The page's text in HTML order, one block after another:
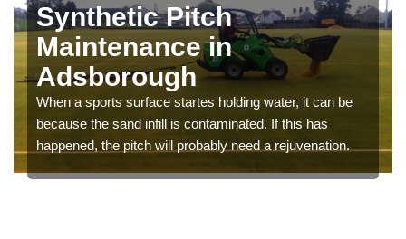
Synthetic Pitch
Maintenance in
Adsborough
When a sports surface startes holding water, it can be
because the sand infill is contaminated. If this has
happened, the pitch will probably need a rejuvenation.